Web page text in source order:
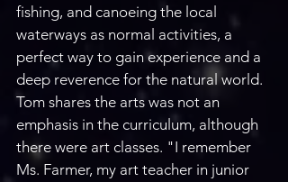
fishing, and canoeing the local
waterways as normal activities, a
perfect way to gain experience and a
deep reverence for the natural world.
Tom shares the arts was not an
emphasis in the curriculum, although
there were art classes. "I remember
Ms. Farmer, my art teacher in junior